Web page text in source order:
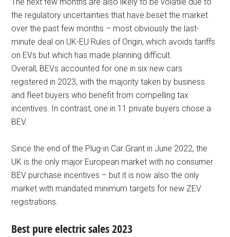
the regulatory uncertainties that have beset the market
over the past few months – most obviously the last-
minute deal on UK-EU Rules of Origin, which avoids tariffs
on EVs but which has made planning difficult.
Overall, BEVs accounted for one in six new cars
registered in 2023, with the majority taken by business
and fleet buyers who benefit from compelling tax
incentives. In contrast, one in 11 private buyers chose a
BEV.
Since the end of the Plug-in Car Grant in June 2022, the
UK is the only major European market with no consumer
BEV purchase incentives – but it is now also the only
market with mandated minimum targets for new ZEV
registrations.
Best pure electric sales 2023